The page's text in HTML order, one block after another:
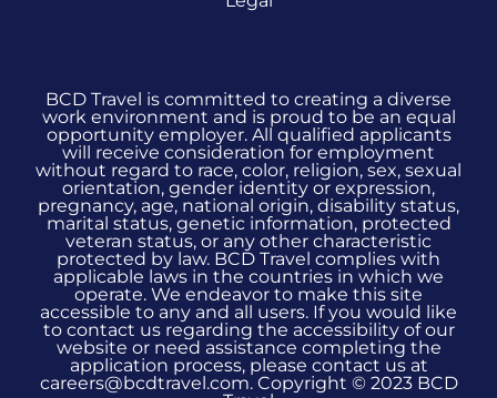
BCD Travel is committed to creating a diverse
work environment and is proud to be an equal
opportunity employer. All qualified applicants
will receive consideration for employment
without regard to race, color, religion, sex, sexual
orientation, gender identity or expression,
pregnancy, age, national origin, disability status,
marital status, genetic information, protected
veteran status, or any other characteristic
protected by law. BCD Travel complies with
applicable laws in the countries in which we
operate. We endeavor to make this site
accessible to any and all users. If you would like
to contact us regarding the accessibility of our
website or need assistance completing the
application process, please contact us at
careers@bcdtravel.com. Copyright © 2023 BCD